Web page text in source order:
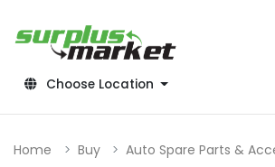
Choose Location
Home Buy
Auto Spare Parts &